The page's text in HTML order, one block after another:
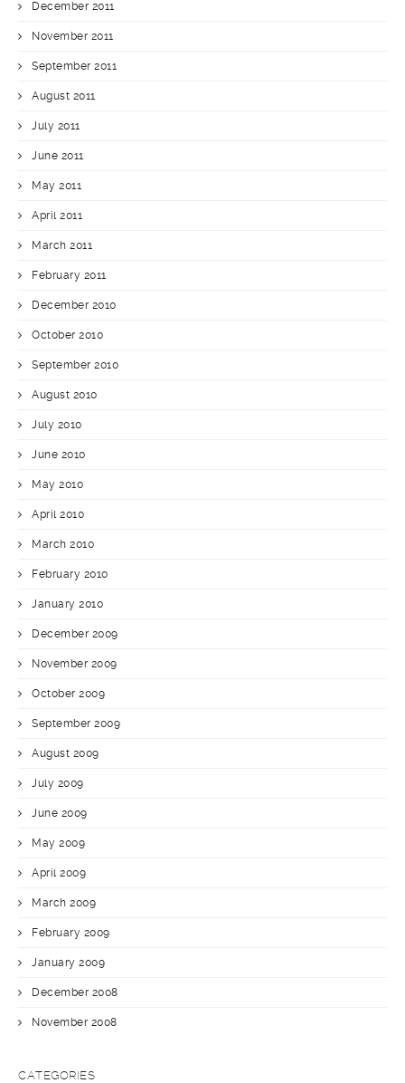
December 2011
November 2011
September 2011
August 2011
July 2011
June 2011
May 2011
April 2011
March 2011
February 2011
December 2010
October 2010
September 2010
August 2010
July 2010
June 2010
May 2010
April 2010
March 2010
February 2010
January 2010
December 2009
November 2009
October 2009
September 2009
August 2009
July 2009
June 2009
May 2009
April 2009
March 2009
February 2009
January 2009
December 2008
November 2008
CATEGORIES